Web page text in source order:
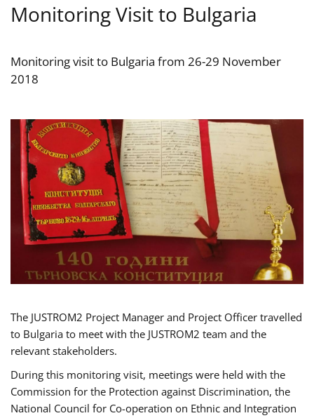
Monitoring Visit to Bulgaria
Monitoring visit to Bulgaria from 26-29 November
2018
The JUSTROM2 Project Manager and Project Officer travelled
to Bulgaria to meet with the JUSTROM2 team and the
relevant stakeholders.
During this monitoring visit, meetings were held with the
Commission for the Protection against Discrimination, the
National Council for Co-operation on Ethnic and Integration